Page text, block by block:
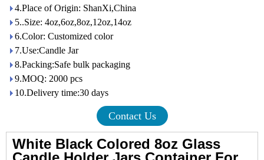
4.Place of Origin: ShanXi,China
5..Size: 4oz,6oz,8oz,12oz,14oz
6.Color: Customized color
7.Use:Candle Jar
8.Packing:Safe bulk packaging
9.MOQ: 2000 pcs
10.Delivery time:30 days
Contact Us
White Black Colored 8oz Glass